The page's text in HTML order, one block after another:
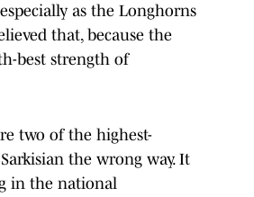
as the Longhorns
that, because the
best strength of
two of the highest-
the wrong way. It
in the national